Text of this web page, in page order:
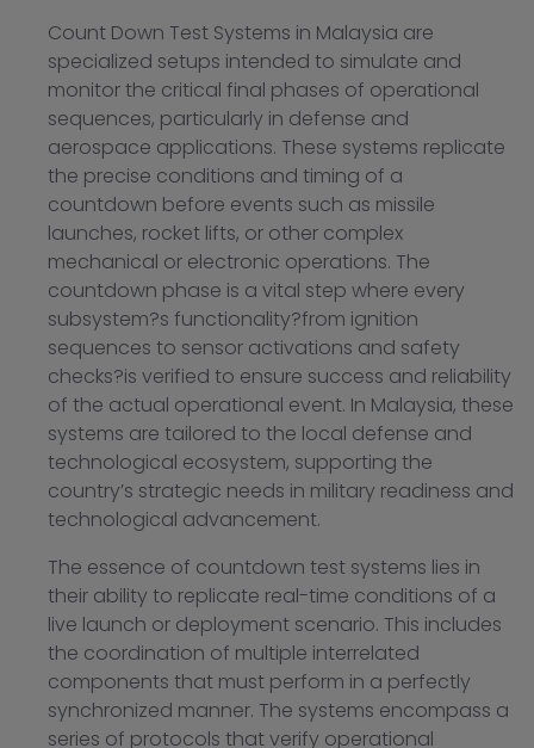
Count Down Test Systems in Malaysia are
specialized setups intended to simulate and
monitor the critical final phases of operational
sequences, particularly in defense and
aerospace applications. These systems replicate
the precise conditions and timing of a
countdown before events such as missile
launches, rocket lifts, or other complex
mechanical or electronic operations. The
countdown phase is a vital step where every
subsystem?s functionality?from ignition
sequences to sensor activations and safety
checks?is verified to ensure success and reliability
of the actual operational event. In Malaysia, these
systems are tailored to the local defense and
technological ecosystem, supporting the
country’s strategic needs in military readiness and
technological advancement.
The essence of countdown test systems lies in
their ability to replicate real-time conditions of a
live launch or deployment scenario. This includes
the coordination of multiple interrelated
components that must perform in a perfectly
synchronized manner. The systems encompass a
series of protocols that verify operational